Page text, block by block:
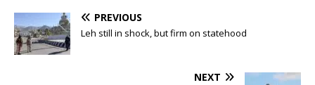
PREVIOUS
Leh still in shock, but firm on statehood
NEXT